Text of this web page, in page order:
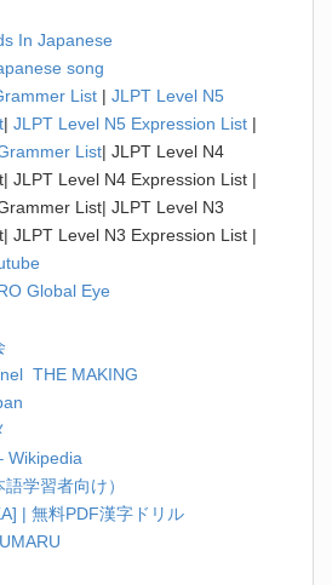
In Japanese
song
List | JLPT Level N5
| JLPT Level N5 Expression List |
List| JLPT Level N4
JLPT Level N4 Expression List |
List| JLPT Level N3
JLPT Level N3 Expression List |
Global Eye
THE MAKING
Wikipedia
学習者向け）
| 無料PDF漢字ドリル